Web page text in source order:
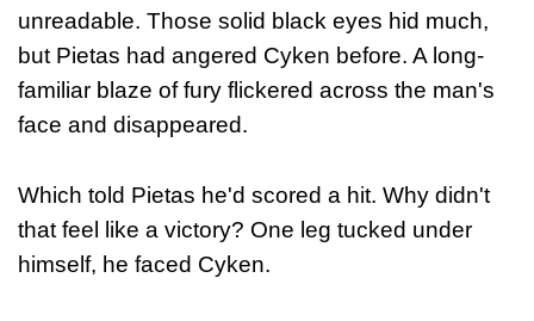
unreadable. Those solid black eyes hid much,
but Pietas had angered Cyken before. A long-
familiar blaze of fury flickered across the man's
face and disappeared.
Which told Pietas he'd scored a hit. Why didn't
that feel like a victory? One leg tucked under
himself, he faced Cyken.